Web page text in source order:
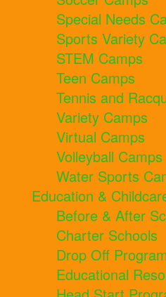
Special Needs
Sports Variety
STEM Camps
Teen Camps
Tennis and
Variety Camps
Virtual Camps
Volleyball Camps
Water Sports
Education &
Before & After
Charter Schools
Drop Off
Educational